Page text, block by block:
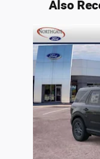
Also
Slide 1 of 6